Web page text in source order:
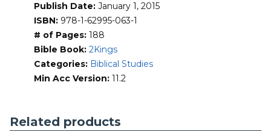
Publish Date: January 1, 2015
ISBN: 978-1-62995-063-1
# of Pages: 188
Bible Book: 2Kings
Categories: Biblical Studies
Min Acc Version: 11.2
Related products